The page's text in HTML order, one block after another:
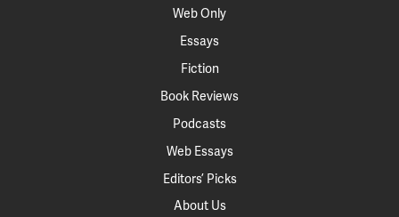
Web Only
Essays
Fiction
Book Reviews
Podcasts
Web Essays
Editors’ Picks
About Us